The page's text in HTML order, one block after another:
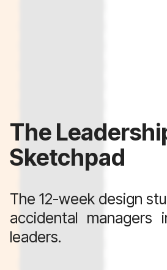
The
Sketchpad
The 12-week design
accidental managers
leaders.